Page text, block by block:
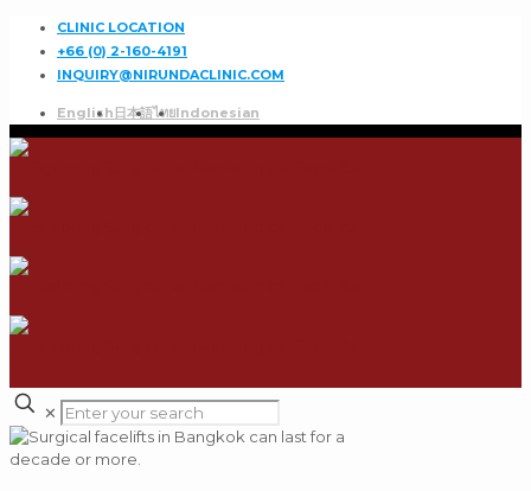
CLINIC LOCATION
+66 (0) 2-160-4191
INQUIRY@NIRUNDACLINIC.COM
English 日本語ไทยIndonesian
✕